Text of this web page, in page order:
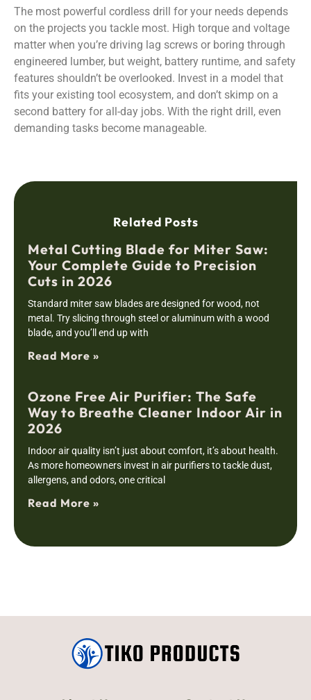
The most powerful cordless drill for your needs depends
on the projects you tackle most. High torque and voltage
matter when you’re driving lag screws or boring through
engineered lumber, but weight, battery runtime, and safety
features shouldn’t be overlooked. Invest in a model that
fits your existing tool ecosystem, and don’t skimp on a
second battery for all-day jobs. With the right drill, even
demanding tasks become manageable.
Related Posts
Metal Cutting Blade for Miter Saw:
Your Complete Guide to Precision
Cuts in 2026
Standard miter saw blades are designed for wood, not
metal. Try slicing through steel or aluminum with a wood
blade, and you’ll end up with
Read More »
Ozone Free Air Purifier: The Safe
Way to Breathe Cleaner Indoor Air in
2026
Indoor air quality isn’t just about comfort, it’s about health.
As more homeowners invest in air purifiers to tackle dust,
allergens, and odors, one critical
Read More »